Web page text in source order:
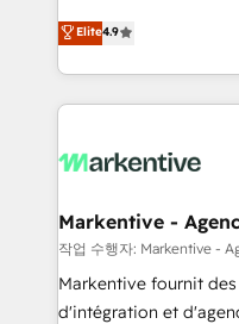
AI, & maximize AEO
Integrations: Extend
Consulting & 'Done For You'
Work With 🚀 We help lean, growing companies: -
Win more business -
lead & deal
What do you get? 🤓 Our client's are too busy to
Personal Consultant +
heavy lifting of
system. + Get best practices and 'don't know what
you don't know'
Elite4.9
Markentive -
작업 수행자: Markentive -
Markentive fournit
d'intégration et